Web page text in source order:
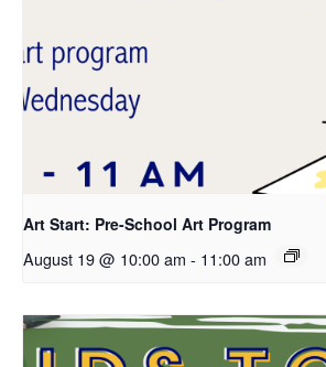
Art Start: Pre-School Art Program
August 19 @ 10:00 am - 11:00 am